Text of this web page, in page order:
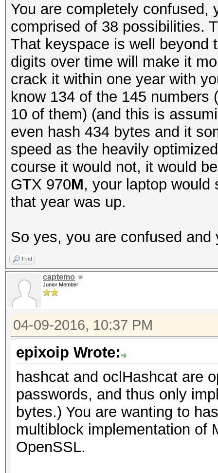
You are completely confused,
comprised of 38 possibilities.
That keyspace is well beyond
digits over time will make it
crack it within one year with
know 134 of the 145
10 of them) (and this is
even hash 434 bytes and it
speed as the heavily
course it would not, it would
GTX 970M, your laptop would
that year was up.
So yes, you are confused
Find
captemo
Junior Member
04-09-2016, 10:37 PM
epixoip Wrote:
hashcat and oclHashcat are
passwords, and thus only
bytes.) You are wanting to
multiblock implementation of
OpenSSL.